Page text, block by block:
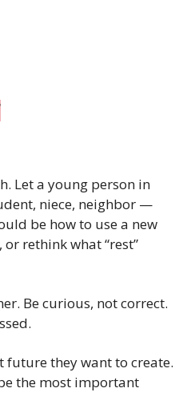
Let a young person in
niece, neighbor —
be how to use a new
rethink what “rest”
Be curious, not correct.
they want to create.
the most important